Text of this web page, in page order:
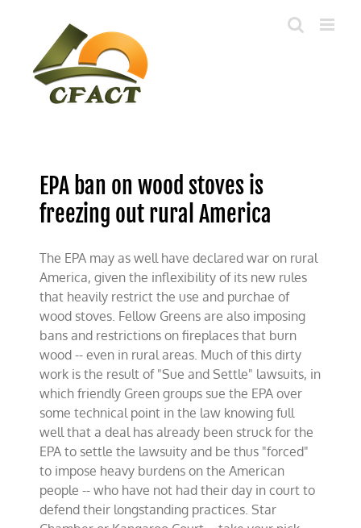
EPA ban on wood stoves is
freezing out rural America
The EPA may as well have declared war on rural
America, given the inflexibility of its new rules
that heavily restrict the use and purchae of
wood stoves. Fellow Greens are also imposing
bans and restrictions on fireplaces that burn
wood -- even in rural areas. Much of this dirty
work is the result of "Sue and Settle" lawsuits, in
which friendly Green groups sue the EPA over
some technical point in the law knowing full
well that a deal has already been struck for the
EPA to settle the lawsuity and be thus "forced"
to impose heavy burdens on the American
people -- who have not had their day in court to
defend their longstanding practices. Star